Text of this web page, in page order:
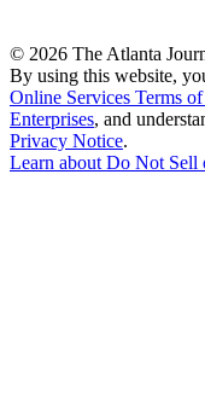
© 2026 The Atlanta
By using this website,
Online Services Terms
Enterprises, and
Privacy Notice.
Learn about Do Not Sell